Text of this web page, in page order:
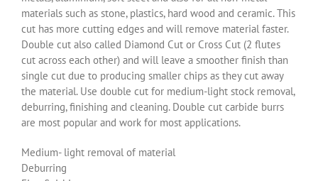
materials such as stone, plastics, hard wood and ceramic. This
cut has more cutting edges and will remove material faster.
Double cut also called Diamond Cut or Cross Cut (2 flutes
cut across each other) and will leave a smoother finish than
single cut due to producing smaller chips as they cut away
the material. Use double cut for medium-light stock removal,
deburring, finishing and cleaning. Double cut carbide burrs
are most popular and work for most applications.
Medium- light removal of material
Deburring